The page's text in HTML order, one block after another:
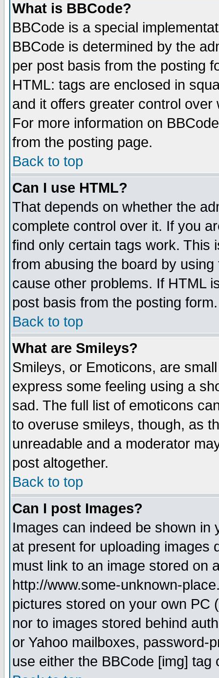
What is BBCode?
BBCode is a special
BBCode is determined by the
per post basis from the posting
HTML: tags are enclosed in
and it offers greater control
For more information on
from the posting page.
Back to top
Can I use HTML?
That depends on whether the
complete control over it. If you
find only certain tags work. This
from abusing the board by
cause other problems. If HTML
post basis from the posting form.
Back to top
What are Smileys?
Smileys, or Emoticons, are
express some feeling using a
sad. The full list of emoticons
to overuse smileys, though, as
unreadable and a moderator
post altogether.
Back to top
Can I post Images?
Images can indeed be shown in
at present for uploading images
must link to an image stored on
http://www.some-unknown-
pictures stored on your own PC
nor to images stored behind
or Yahoo mailboxes, password-
use either the BBCode [img]